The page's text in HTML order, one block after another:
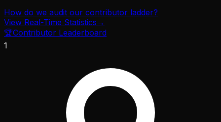
How do we audit our contributor ladder?
View Real-Time Statistics →
🏆Contributor Leaderboard
1